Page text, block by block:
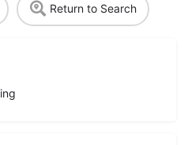
Return to Search